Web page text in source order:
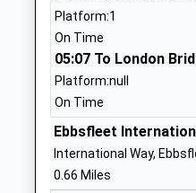
Northfleet Nursery
La Nursery School
Ages:3-5
Head Teacher
Ms Neerasha Singh
Platform:1
On Time
05:07 To London
Platform:null
On Time
Ebbsfleet
International Way,
0.66 Miles